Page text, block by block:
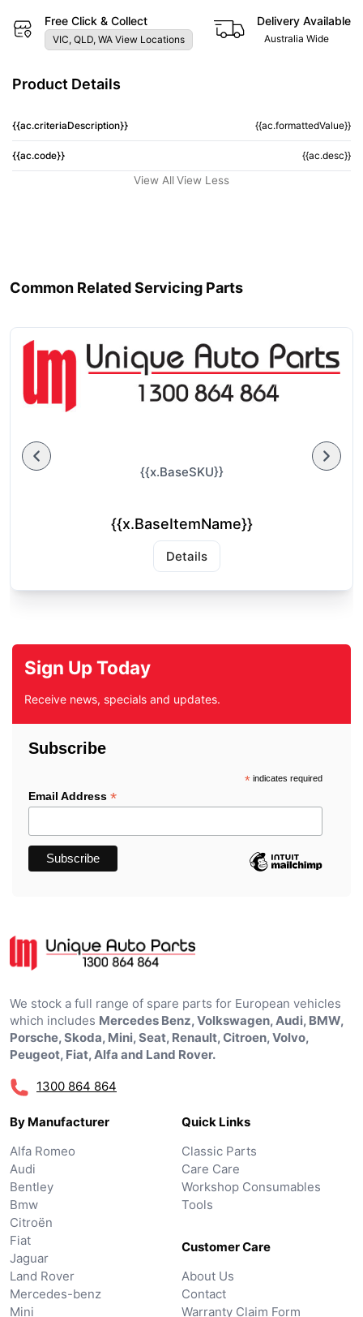
Free Click & Collect
VIC, QLD, WA View Locations
Delivery Available
Australia Wide
Product Details
{{ac.criteriaDescription}} {{ac.formattedValue}}
{{ac.code}} {{ac.desc}}
View All View Less
Common Related Servicing Parts
{{x.BaseSKU}}
{{x.BaseItemName}}
Details
Sign Up Today
Receive news, specials and updates.
Subscribe
*indicates required
Email Address *
We stock a full range of spare parts for European vehicles
which includes Mercedes Benz, Volkswagen, Audi, BMW,
Porsche, Skoda, Mini, Seat, Renault, Citroen, Volvo,
Peugeot, Fiat, Alfa and Land Rover.
1300 864 864
By Manufacturer
Alfa Romeo
Audi
Bentley
Bmw
Citroën
Fiat
Jaguar
Land Rover
Mercedes-benz
Mini
Quick Links
Classic Parts
Care Care
Workshop Consumables
Tools
Customer Care
About Us
Contact
Warranty Claim Form